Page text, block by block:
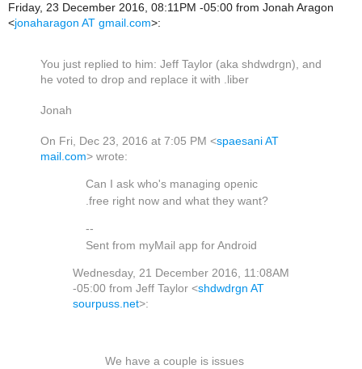
Friday, 23 December 2016, 08:11PM -05:00 from Jonah Aragon
<jonaharagon AT gmail.com>:
You just replied to him: Jeff Taylor (aka shdwdrgn), and
he voted to drop and replace it with .liber
Jonah
On Fri, Dec 23, 2016 at 7:05 PM <spaesani AT
mail.com> wrote:
Can I ask who's managing openic
.free right now and what they want?
--
Sent from myMail app for Android
Wednesday, 21 December 2016, 11:08AM
-05:00 from Jeff Taylor <shdwdrgn AT
sourpuss.net>:
We have a couple is issues